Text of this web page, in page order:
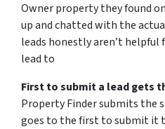
Owner property they found
up and chatted with the
leads honestly aren’t
lead to
First to submit a lead gets
Property Finder submits the
goes to the first to submit it